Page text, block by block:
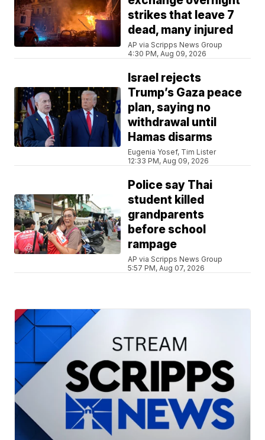
strikes that leave 7
dead, many injured
AP via Scripps News Group
4:30 PM, Aug 09, 2026
Israel rejects
Trump’s Gaza peace
plan, saying no
withdrawal until
Hamas disarms
Eugenia Yosef, Tim Lister
12:33 PM, Aug 09, 2026
Police say Thai
student killed
grandparents
before school
rampage
AP via Scripps News Group
5:57 PM, Aug 07, 2026